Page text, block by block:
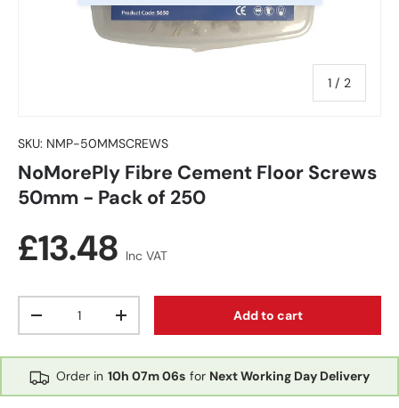
1 / of
2
SKU: NMP-50MMSCREWS
NoMorePly Fibre Cement Floor Screws
50mm - Pack of 250
Regular price
£13.48 Inc VAT
Decrease quantityIncrease quantity Add to cart
Order in 10h 07m06s for Next Working Day Delivery